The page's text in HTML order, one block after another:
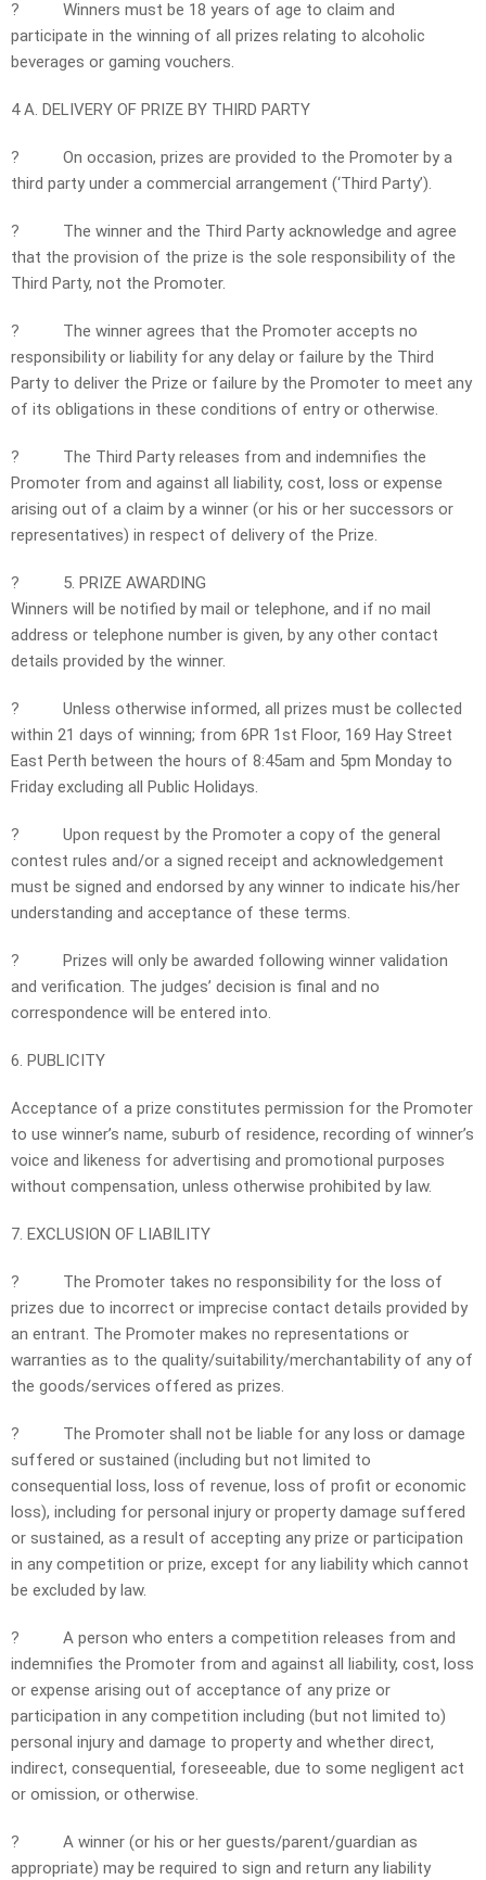
? Winners must be 18 years of age to claim and
participate in the winning of all prizes relating to alcoholic
beverages or gaming vouchers.
4 A. DELIVERY OF PRIZE BY THIRD PARTY
? On occasion, prizes are provided to the Promoter by a
third party under a commercial arrangement (‘Third Party’).
? The winner and the Third Party acknowledge and agree
that the provision of the prize is the sole responsibility of the
Third Party, not the Promoter.
? The winner agrees that the Promoter accepts no
responsibility or liability for any delay or failure by the Third
Party to deliver the Prize or failure by the Promoter to meet any
of its obligations in these conditions of entry or otherwise.
? The Third Party releases from and indemnifies the
Promoter from and against all liability, cost, loss or expense
arising out of a claim by a winner (or his or her successors or
representatives) in respect of delivery of the Prize.
? 5. PRIZE AWARDING
Winners will be notified by mail or telephone, and if no mail
address or telephone number is given, by any other contact
details provided by the winner.
? Unless otherwise informed, all prizes must be collected
within 21 days of winning; from 6PR 1st Floor, 169 Hay Street
East Perth between the hours of 8:45am and 5pm Monday to
Friday excluding all Public Holidays.
? Upon request by the Promoter a copy of the general
contest rules and/or a signed receipt and acknowledgement
must be signed and endorsed by any winner to indicate his/her
understanding and acceptance of these terms.
? Prizes will only be awarded following winner validation
and verification. The judges’ decision is final and no
correspondence will be entered into.
6. PUBLICITY
Acceptance of a prize constitutes permission for the Promoter
to use winner’s name, suburb of residence, recording of winner’s
voice and likeness for advertising and promotional purposes
without compensation, unless otherwise prohibited by law.
7. EXCLUSION OF LIABILITY
? The Promoter takes no responsibility for the loss of
prizes due to incorrect or imprecise contact details provided by
an entrant. The Promoter makes no representations or
warranties as to the quality/suitability/merchantability of any of
the goods/services offered as prizes.
? The Promoter shall not be liable for any loss or damage
suffered or sustained (including but not limited to
consequential loss, loss of revenue, loss of profit or economic
loss), including for personal injury or property damage suffered
or sustained, as a result of accepting any prize or participation
in any competition or prize, except for any liability which cannot
be excluded by law.
? A person who enters a competition releases from and
indemnifies the Promoter from and against all liability, cost, loss
or expense arising out of acceptance of any prize or
participation in any competition including (but not limited to)
personal injury and damage to property and whether direct,
indirect, consequential, foreseeable, due to some negligent act
or omission, or otherwise.
? A winner (or his or her guests/parent/guardian as
appropriate) may be required to sign and return any liability